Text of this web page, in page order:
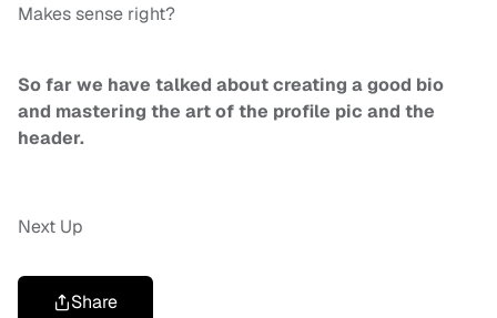
Makes sense right?
So far we have talked about creating a good bio
and mastering the art of the profile pic and the
header.
Next Up
Share